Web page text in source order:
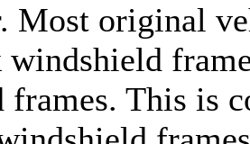
Most original
windshield
frames. This is